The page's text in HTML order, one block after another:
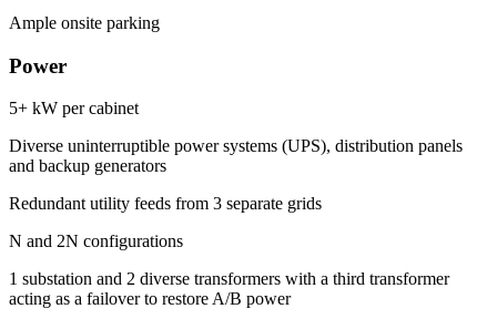
Ample onsite parking
Power
5+ kW per cabinet
Diverse uninterruptible power systems (UPS), distribution panels
and backup generators
Redundant utility feeds from 3 separate grids
N and 2N configurations
1 substation and 2 diverse transformers with a third transformer
acting as a failover to restore A/B power